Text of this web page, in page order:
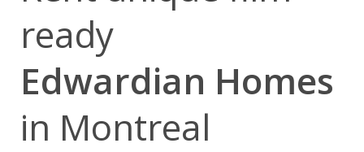
ready
Edwardian Homes
in Montreal